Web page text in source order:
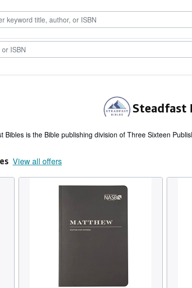
Art & Collectables
Steadfast
Bibles is the Bible publishing division of Three Sixteen
View all offers